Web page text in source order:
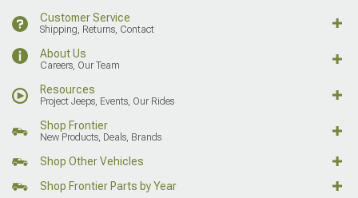
Customer Service
Shipping, Returns, Contact
About Us
Careers, Our Team
Resources
Project Jeeps, Events, Our Rides
Shop Frontier
New Products, Deals, Brands
Shop Other Vehicles
Shop Frontier Parts by Year